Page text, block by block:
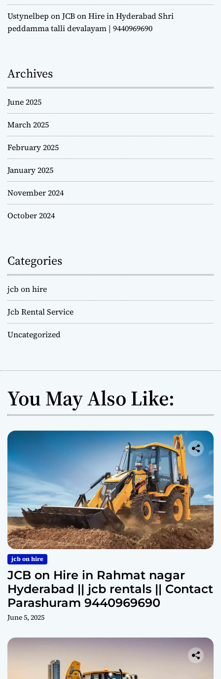
Ustynelbep onJCB on Hire in Hyderabad Shri
peddamma talli devalayam | 9440969690
Archives
June 2025
March 2025
February 2025
January 2025
November 2024
October 2024
Categories
jcb on hire
Jcb Rental Service
Uncategorized
You May Also Like:
jcb on hire
JCB on Hire in Rahmat nagar
Hyderabad || jcb rentals || Contact
Parashuram 9440969690
June 5, 2025